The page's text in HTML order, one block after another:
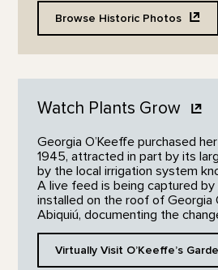
Browse Historic Photos
Watch Plants Grow
Georgia O’Keeffe purchased
1945, attracted in part by its
by the local irrigation system
A live feed is being captured by
installed on the roof of Georgia
Abiquiú, documenting the
Virtually Visit O’Keeffe’s